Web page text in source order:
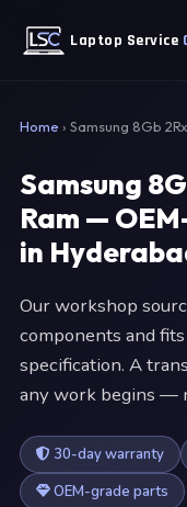
Laptop Service
Home › Samsung 8Gb
Samsung
Ram —
in
Our workshop
components and
specification. A
any work begins —
30-day warranty
OEM-grade parts